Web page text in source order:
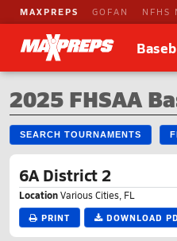
MAXPREPS GOFAN NFHS
2025 FHSAA
SEARCH TOURNAMENTS
6A District 2
LocationVarious Cities, FL
PRINT DOWNLOAD